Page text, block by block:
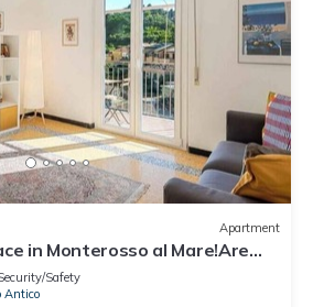
Apartment
in Monterosso al Mare!Are
holiday in the heart of
Pace is the perfect solution
Safety
Antico